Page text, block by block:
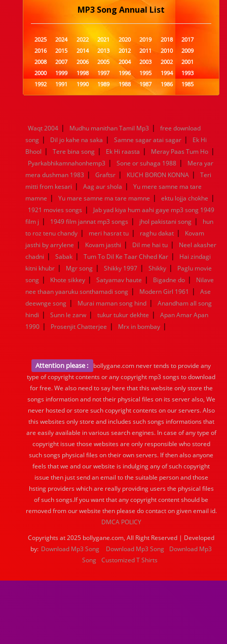
MP3 Song Annual List
2025 2024 2022 2021 2020 2019 2018
2017
2016
2015 2014 2013 2012 2011 2010
2009
2008
2007 2006 2005 2004 2003 2002
2001
2000
1999 1998 1997 1996 1995 1994
1993
1992
1991 1990 1989 1988 1987 1986
1985
1984
1983 1982 1981 1980 1979 1978
1977
1960
1959 1958 1957 1956 1955 1954
1953
1952
1951 1950 1949 1948 1947 1946
1945
1944
1943 1942 1941 1940 1939 1938
1937
1936
1935 1934 1933 1932 1885 1447
Waqt 2004 | Mudhu manithan Tamil Mp3 |
free download
song | Dil jo kahe na saka | Samne sagar atai sagar |
Ek Hi
Bhool | Tere bina song | Ek Hi raasta | Meray Paas Tum Ho |
Pyarkabhikamnahonhemp3 | Sone or suhaga 1988 |
Mera yar
mera dushman 1983 | Graftsr | KUCH BORON KONNA |
Teri
mitti from kesari | Aag aur shola |
Yu mere samne ma tare
mamne | Yu mare samne ma tare mamne | ektu lojja chokhe |
1921 movies songs |
Jab yad kiya hum aahi gaye mp3 song 1949
film j | 1949 film jannat mp3 songs | jhol pakistani song |
hun
to roz tenu chandy | meri hasrat tu | raghu dakat |
Kovam
jasthi by arrylene | Kovam jasthi | Dil me hai tu |
Neel akasher
chadni | Sabak | Tum To Dil Ke Taar Chhed Kar |
Hai zindagi
kitni khubr | Mgr song | Shikky 1997 | Shikky |
Paglu movie
song | Khote sikkey | Satyamav haute | Bigadne do |
Nilave
nee thaan yaaruku sonthamadi song | Modern Girl 1961 |
Ase
deewnge song | Murai maman song hind |
Anandham all song
hindi | Sunn le zarw | tukur tukur dekhte |
Apan Amar Apan
1990 | Prosenjit Chatterjee | Mrx in bombay |
Attention please :
bollygane.com never tends to provide any
type of copyright contents or any copyright mp3 songs to download
for free. We also need to say here that this website only store the
songs information and not their physical files on its server also, We
never hosted or store such copyright contents on our servers. Also
this websites only store and includes such songs informations that
are easily available in various search engines. In case of any type of
copyright issue those websites are only responsible who stored
such songs physical files on their own servers. If then also anyone
feels that we and our website is indulging any of such copyright
issue then just send an email to the suitable person and those
hsting providers which are really providing users the physical files
of such songs.If you want that any copyright content should be
removed from our website then please do contact on given email id.
DMCA POLICY
Copyrights at 2025 bollygane.com, All Right Reserved | Developed
by: Download Mp3 Song Download Mp3 Song
Download Mp3
Song Customized T Shirts